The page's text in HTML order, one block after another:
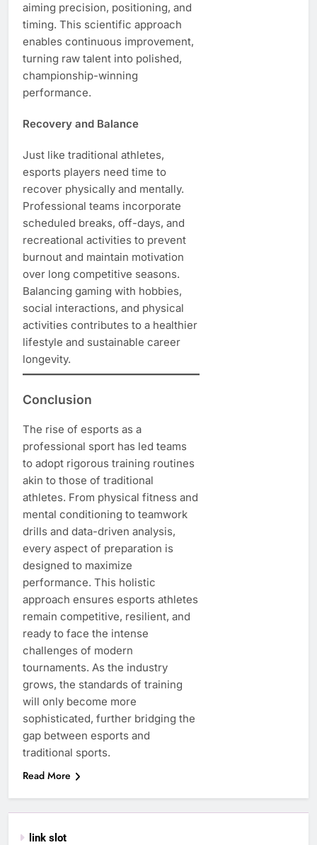
aiming precision, positioning, and
timing. This scientific approach
enables continuous improvement,
turning raw talent into polished,
championship-winning
performance.
Recovery and Balance
Just like traditional athletes,
esports players need time to
recover physically and mentally.
Professional teams incorporate
scheduled breaks, off-days, and
recreational activities to prevent
burnout and maintain motivation
over long competitive seasons.
Balancing gaming with hobbies,
social interactions, and physical
activities contributes to a healthier
lifestyle and sustainable career
longevity.
Conclusion
The rise of esports as a
professional sport has led teams
to adopt rigorous training routines
akin to those of traditional
athletes. From physical fitness and
mental conditioning to teamwork
drills and data-driven analysis,
every aspect of preparation is
designed to maximize
performance. This holistic
approach ensures esports athletes
remain competitive, resilient, and
ready to face the intense
challenges of modern
tournaments. As the industry
grows, the standards of training
will only become more
sophisticated, further bridging the
gap between esports and
traditional sports.
Read More
link slot